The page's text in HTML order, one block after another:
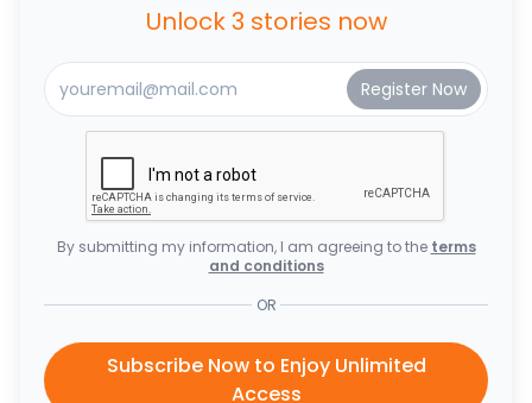
Unlock 3 stories now
By submitting my information, I am agreeing to the terms
and conditions
OR
Subscribe Now to Enjoy Unlimited
Access